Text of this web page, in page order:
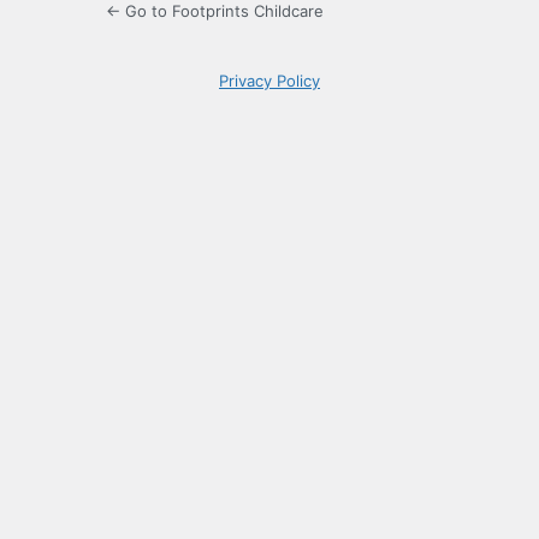
← Go to Footprints Childcare
Privacy Policy